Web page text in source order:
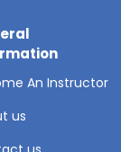
An Instructor
us